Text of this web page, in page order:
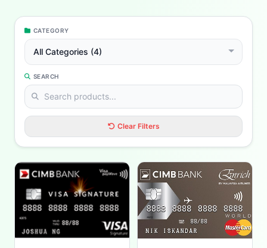
CATEGORY
All Categories (4)
SEARCH
Clear Filters